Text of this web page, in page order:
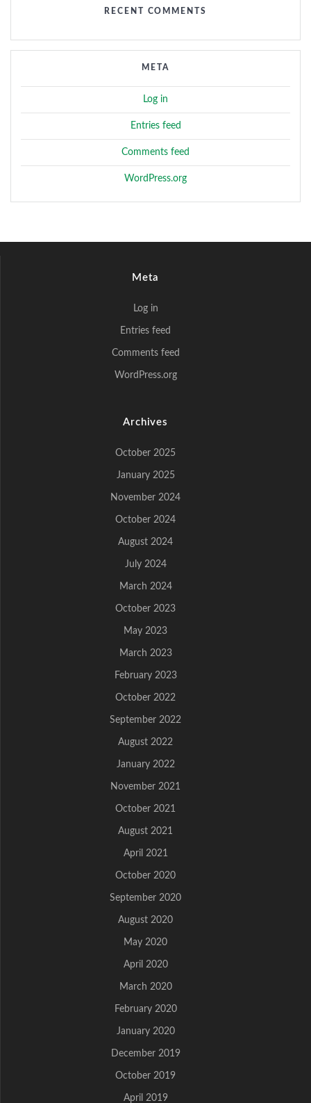
RECENT COMMENTS
META
Log in
Entries feed
Comments feed
WordPress.org
Meta
Log in
Entries feed
Comments feed
WordPress.org
Archives
October 2025
January 2025
November 2024
October 2024
August 2024
July 2024
March 2024
October 2023
May 2023
March 2023
February 2023
October 2022
September 2022
August 2022
January 2022
November 2021
October 2021
August 2021
April 2021
October 2020
September 2020
August 2020
May 2020
April 2020
March 2020
February 2020
January 2020
December 2019
October 2019
April 2019